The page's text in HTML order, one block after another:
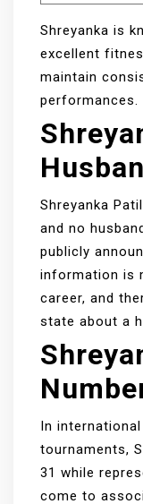
Shreyanka is
excellent
maintain
performances.
Shreyanka
and no
publicly
information is
career, and
state about a
In
tournaments,
31 while
come to